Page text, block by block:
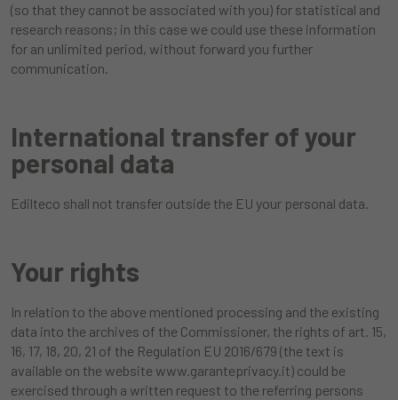
(so that they cannot be associated with you) for statistical and
research reasons; in this case we could use these information
for an unlimited period, without forward you further
communication.
International transfer of your
personal data
Edilteco shall not transfer outside the EU your personal data.
Your rights
In relation to the above mentioned processing and the existing
data into the archives of the Commissioner, the rights of art. 15,
16, 17, 18, 20, 21 of the Regulation EU 2016/679 (the text is
available on the website www.garanteprivacy.it) could be
exercised through a written request to the referring persons